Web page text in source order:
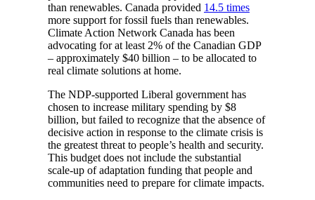
than renewables. Canada provided 14.5 times
more support for fossil fuels than renewables.
Climate Action Network Canada has been
advocating for at least 2% of the Canadian GDP
– approximately $40 billion – to be allocated to
real climate solutions at home.
The NDP-supported Liberal government has
chosen to increase military spending by $8
billion, but failed to recognize that the absence of
decisive action in response to the climate crisis is
the greatest threat to people’s health and security.
This budget does not include the substantial
scale-up of adaptation funding that people and
communities need to prepare for climate impacts.